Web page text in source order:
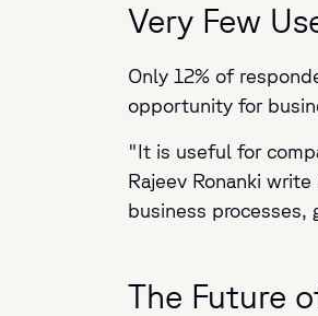
Very Few
Only 12% of
opportunity for
"It is useful for
Rajeev Ronanki
business processes,
The Future